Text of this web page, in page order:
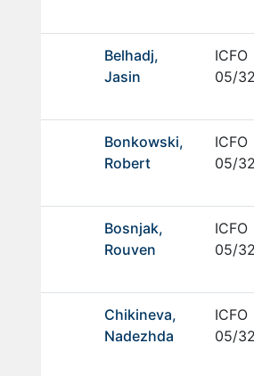
Belhadj,
Jasin
ICFO
05/
Bonkowski,
Robert
ICFO
05/
Bosnjak,
Rouven
ICFO
05/
Chikineva,
Nadezhda
ICFO
05/